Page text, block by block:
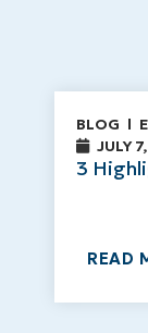
BLOG
JULY
3
READ